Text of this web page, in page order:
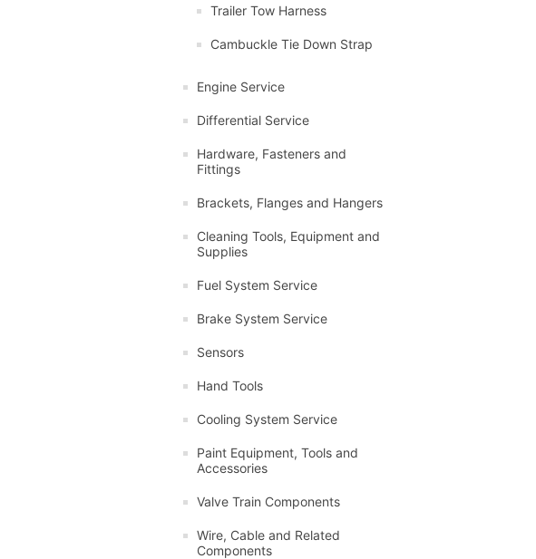
Trailer Tow Harness
Cambuckle Tie Down Strap
Engine Service
Differential Service
Hardware, Fasteners and
Fittings
Brackets, Flanges and Hangers
Cleaning Tools, Equipment and
Supplies
Fuel System Service
Brake System Service
Sensors
Hand Tools
Cooling System Service
Paint Equipment, Tools and
Accessories
Valve Train Components
Wire, Cable and Related
Components